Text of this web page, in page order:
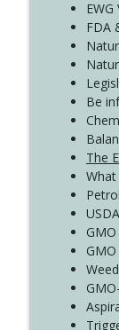
EWG
FDA
Be
The
What
GMO